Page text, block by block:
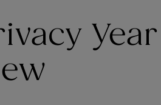
Year